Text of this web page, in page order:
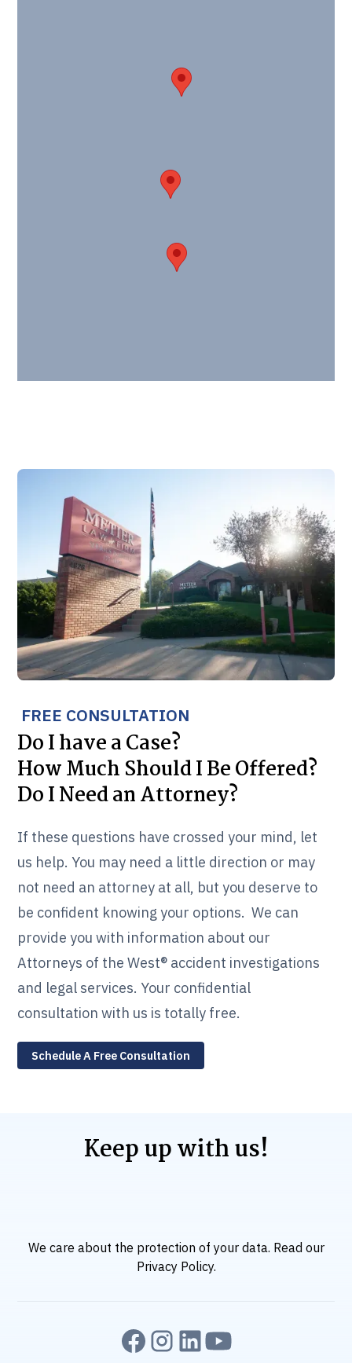
FREE CONSULTATION
Do I have a Case?
How Much Should I Be Offered?
Do I Need an Attorney?
If these questions have crossed your mind, let
us help. You may need a little direction or may
not need an attorney at all, but you deserve to
be confident knowing your options. We can
provide you with information about our
Attorneys of the West® accident investigations
and legal services. Your confidential
consultation with us is totally free.
Schedule A Free Consultation
Keep up with us!
We care about the protection of your data. Read our
Privacy Policy.